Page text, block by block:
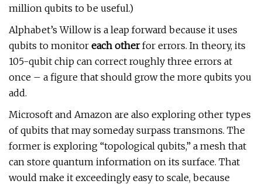
million qubits to be useful.)
Alphabet’s Willow is a leap forward because it uses
qubits to monitor each otherfor errors. In theory, its
105-qubit chip can correct roughly three errors at
once – a figure that should grow the more qubits you
add.
Microsoft and Amazon are also exploring other types
of qubits that may someday surpass transmons. The
former is exploring “topological qubits,” a mesh that
can store quantum information on its surface. That
would make it exceedingly easy to scale, because